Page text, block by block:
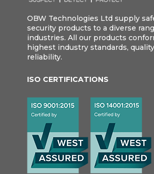
OBW Technologies Ltd supply
security products to a diverse
industries. All our products
highest industry standards,
reliability.
ISO CERTIFICATIONS